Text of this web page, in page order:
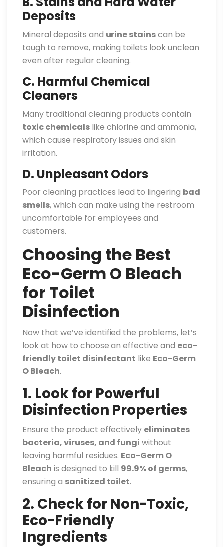
Deposits
Mineral deposits and urine stainscan be
tough to remove, making toilets look unclean
even after regular cleaning.
C. Harmful Chemical
Cleaners
Many traditional cleaning products contain
toxic chemicals like chlorine and ammonia,
which cause respiratory issues and skin
irritation.
D. Unpleasant Odors
Poor cleaning practices lead to lingering bad
smells, which can make using the restroom
uncomfortable for employees and
customers.
Choosing the Best
Eco-Germ O Bleach
for Toilet
Disinfection
Now that we’ve identified the problems, let’s
look at how to choose an effective and eco-
friendly toilet disinfectant like Eco-Germ
O Bleach.
1. Look for Powerful
Disinfection Properties
Ensure the product effectively eliminates
bacteria, viruses, and fungi without
leaving harmful residues. Eco-Germ O
Bleach is designed to kill 99.9% of germs,
ensuring a sanitized toilet.
2. Check for Non-Toxic,
Eco-Friendly
Ingredients